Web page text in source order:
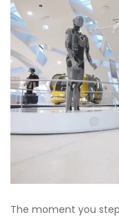
The moment you